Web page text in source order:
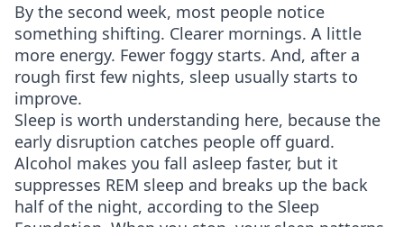
By the second week, most people notice
something shifting. Clearer mornings. A little
more energy. Fewer foggy starts. And, after a
rough first few nights, sleep usually starts to
improve.
Sleep is worth understanding here, because the
early disruption catches people off guard.
Alcohol makes you fall asleep faster, but it
suppresses REM sleep and breaks up the back
half of the night, according to the Sleep